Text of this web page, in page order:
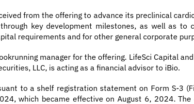
from the offering to advance its preclinical
key development milestones, as well as
requirements and for other general corporate
manager for the offering. LifeSci Capital
LLC, is acting as a financial advisor to iBio.
to a shelf registration statement on Form S-3
which became effective on August 6, 2024.